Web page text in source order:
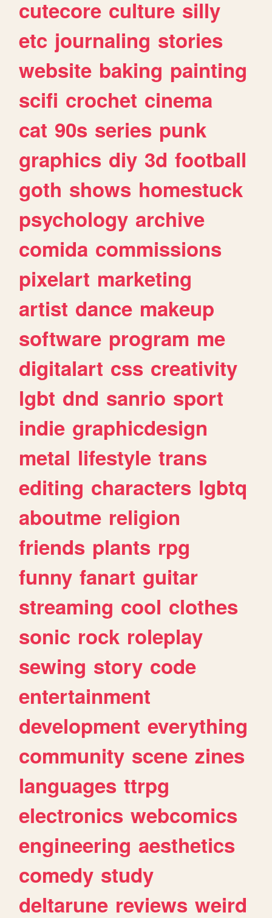
cutecore culture silly
etc journaling stories
website baking painting
scifi crochet cinema
cat 90s series punk
graphics diy 3d football
goth shows homestuck
psychology archive
comida commissions
pixelart marketing
artist dance makeup
software program me
digitalart css creativity
lgbt dnd sanrio sport
indie graphicdesign
metal lifestyle trans
editing characters lgbtq
aboutme religion
friends plants rpg
funny fanart guitar
streaming cool clothes
sonic rock roleplay
sewing story code
entertainment
development everything
community scene zines
languages ttrpg
electronics webcomics
engineering aesthetics
comedy study
deltarune reviews weird